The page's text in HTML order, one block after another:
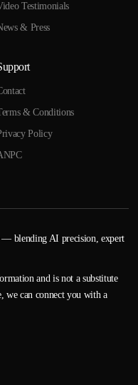
Testimonials
& Press
& Conditions
Policy
— blending AI precision, expert
and is not a substitute
we can connect you with a